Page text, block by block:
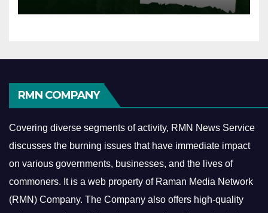
RMN COMPANY
Covering diverse segments of activity, RMN News Service
discusses the burning issues that have immediate impact
on various governments, businesses, and the lives of
commoners. It is a web property of Raman Media Network
(RMN) Company. The Company also offers high-quality